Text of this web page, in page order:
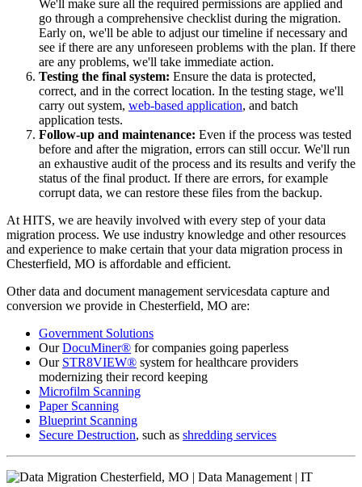
We'll make sure all the required permissions are applied and
go through a comprehensive checklist during the migration.
Early on, we'll be able to adjust our timeline if necessary and
see if there are any unforeseen problems with the plan. If there
are any problems, we'll take immediate action.
Testing the final system: Ensure the data is protected,
correct, and in the correct location. In the testing stage, we'll
carry out system, web-based application, and batch
application tests.
Follow-up and maintenance: Even if the process was tested
before and after the migration, errors can still occur. We'll run
an exhaustive audit of the process and its results and verify the
status of the final product. If there are errors, for example
corrupt data, we can restore these files from the backup.
At HITS, we are heavily involved with every step of your data
migration process. We use industry knowledge and other resources
and experience to make certain that your data migration process in
Chesterfield, MO is affordable and efficient.
Other data and document management servicesdata capture and
conversion we provide in Chesterfield, MO are:
Government Solutions
OurDocuMiner® for companies going paperless
Our STR8VIEW® system for healthcare providers
modernizing their record keeping
Microfilm Scanning
Paper Scanning
Blueprint Scanning
Secure Destruction, such as shredding services